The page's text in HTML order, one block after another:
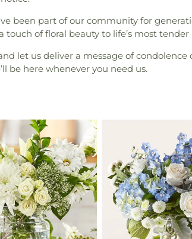
been part of our community for
touch of floral beauty to life’s most
let us deliver a message of condolence
be here whenever you need us.